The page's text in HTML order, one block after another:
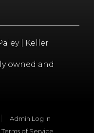
| Keller
owned and
Admin Log In
Terms of Service